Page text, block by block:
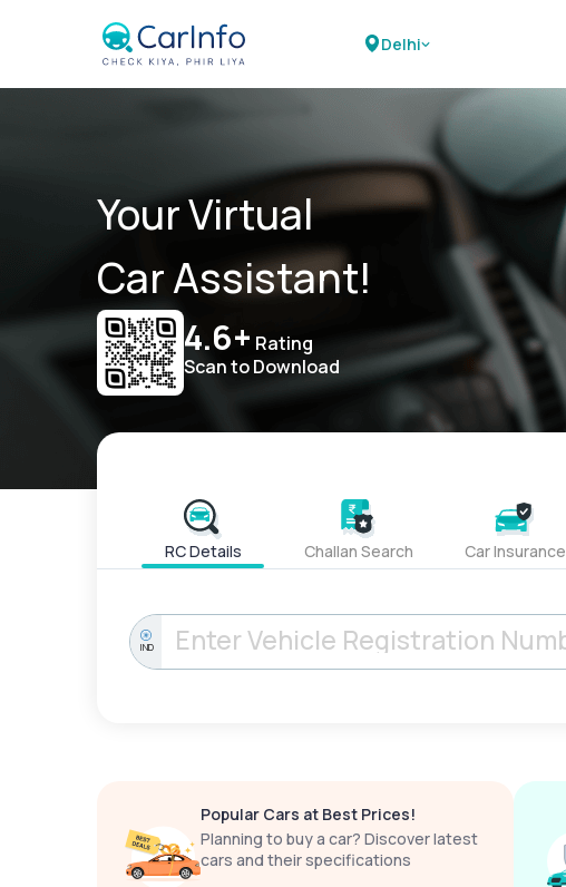
Delhi
Your Virtual
Car Assistant!
4.6+ Rating
Scan to Download
RC Details Challan Search Car Insurance
IND
Popular Cars at Best Prices!
Planning to buy a car? Discover latest
cars and their specifications